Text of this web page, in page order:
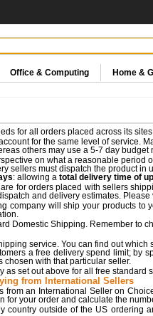
Office & Computing Home &
for all orders placed across its
for the same level of service.
others may use a 5-7 day budget
on what a reasonable period
sellers must dispatch the product in
: allowing a total delivery time of
for orders placed with sellers
and delivery estimates.
company will ship your products
Domestic Shipping. Remember to
service. You can find out
a free delivery spend limit; by
chosen with that particular seller.
as set out above for all free standard
from International Sellers
from an International Seller on
for your order and calculate the
country outside of the US